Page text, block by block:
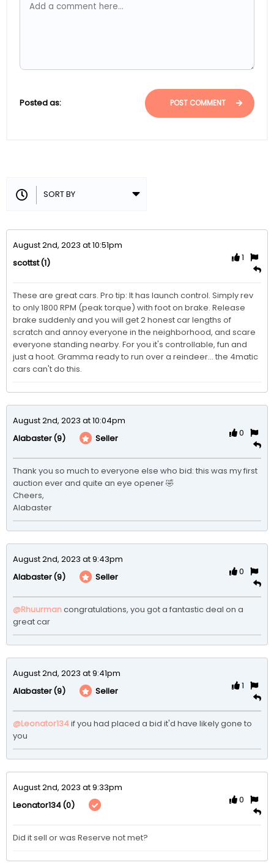
Posted as: POST COMMENT
August 2nd, 2023 at 10:51pm
scottst(1)
1
These are great cars. Pro tip: It has launch control. Simply rev
to only 1800 RPM (peak torque) with foot on brake. Release
brake suddenly and you will get 2 honest car lengths of
scratch and annoy everyone in the neighborhood, and scare
everyone standing nearby. For you it's controllable, fun and
just a hoot. Gramma ready to run over a reindeer... the 4matic
cars can't do this.
August 2nd, 2023 at 10:04pm
Alabaster(9) Seller
0
Thank you so much to everyone else who bid: this was my first
auction ever and quite an eye opener 🤣
Cheers,
Alabaster
August 2nd, 2023 at 9:43pm
Alabaster(9) Seller
0
@Rhuurman congratulations, you got a fantastic deal on a
great car
August 2nd, 2023 at 9:41pm
Alabaster(9) Seller
1
@Leonator134 if you had placed a bid it'd have likely gone to
you
August 2nd, 2023 at 9:33pm
Leonator134(0)
0
Did it sell or was Reserve not met?